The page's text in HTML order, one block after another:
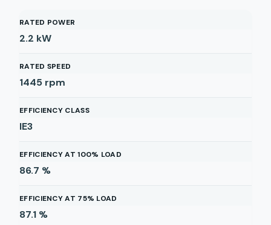
RATED POWER
2.2 kW
RATED SPEED
1445 rpm
EFFICIENCY CLASS
IE3
EFFICIENCY AT 100% LOAD
86.7 %
EFFICIENCY AT 75% LOAD
87.1 %